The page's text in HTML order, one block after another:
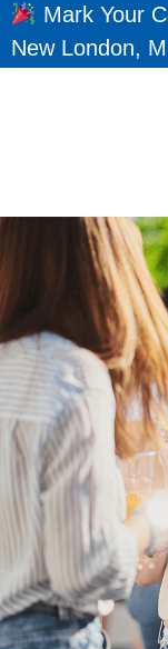
Mark Your
New London,